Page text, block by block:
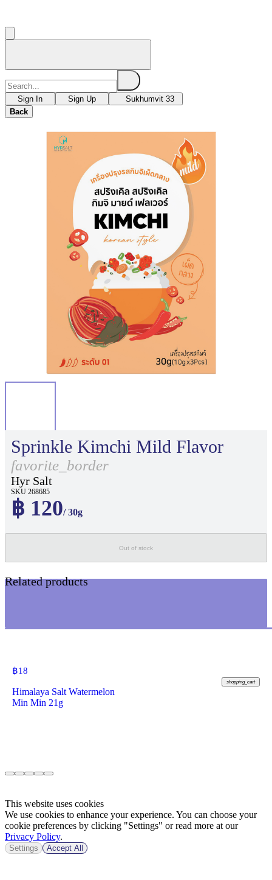
Sign In Sign Up
Sukhumvit 33
Back
Sprinkle Kimchi Mild Flavor
favorite_border
Hyr Salt
SKU 268685
฿ 120/ 30g
Out of stock
Related products
฿18
shopping_cart
Himalaya Salt Watermelon
Min Min 21g
This website uses cookies
We use cookies to enhance your experience. You can choose your
cookie preferences by clicking "Settings" or read more at our
Privacy Policy.
Settings Accept All